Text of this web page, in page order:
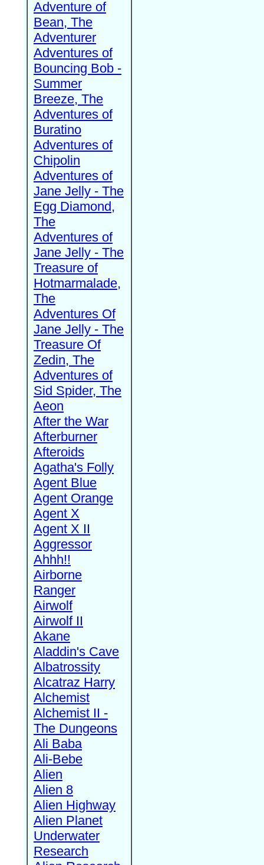
Adventure of
Bean, The
Adventurer
Adventures of
Bouncing Bob -
Summer
Breeze, The
Adventures of
Buratino
Adventures of
Chipolin
Adventures of
Jane Jelly - The
Egg Diamond,
The
Adventures of
Jane Jelly - The
Treasure of
Hotmarmalade,
The
Adventures Of
Jane Jelly - The
Treasure Of
Zedin, The
Adventures of
Sid Spider, The
Aeon
After the War
Afterburner
Afteroids
Agatha's Folly
Agent Blue
Agent Orange
Agent X
Agent X II
Aggressor
Ahhh!!
Airborne
Ranger
Airwolf
Airwolf II
Akane
Aladdin's Cave
Albatrossity
Alcatraz Harry
Alchemist
Alchemist II -
The Dungeons
Ali Baba
Ali-Bebe
Alien
Alien 8
Alien Highway
Alien Planet
Underwater
Research